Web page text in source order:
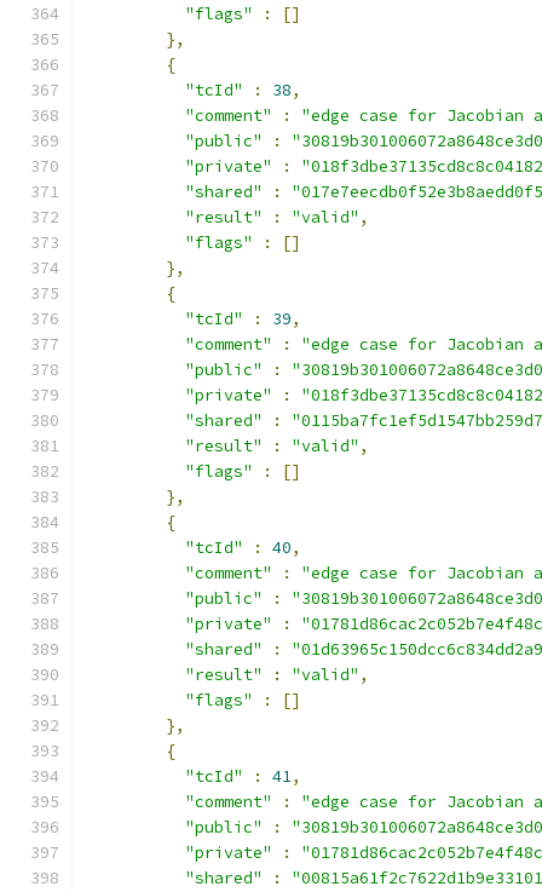
"flags"
:
[]
},
{
"tcId"
: 38,
"comment"
:
"edge case for Jacobian
"public"
:
"private"
:
"shared"
:
"result"
: "valid" ,
"flags"
:
[]
},
{
"tcId"
: 39,
"comment"
:
"edge case for Jacobian
"public"
:
"private"
:
"shared"
:
"result"
: "valid" ,
"flags"
:
[]
},
{
"tcId"
: 40,
"comment"
:
"edge case for Jacobian
"public"
:
"private"
:
"shared"
:
"result"
: "valid" ,
"flags"
:
[]
},
{
"tcId"
: 41,
"comment"
:
"edge case for Jacobian
"public"
:
"private"
:
"shared"
: